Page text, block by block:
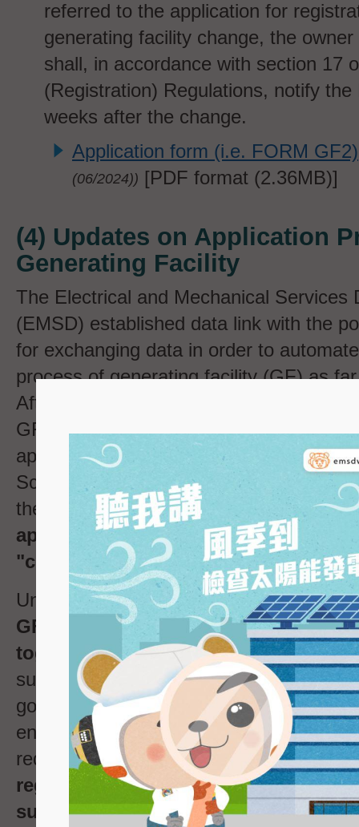
referred to the application for
generating facility change, the
shall, in accordance with section 17
(Registration) Regulations, notify
weeks after the change.
Application form (i.e. FORM GF2)
(06/2024)) [PDF format (2.36MB)]
(4) Updates on Application
Generating Facility
The Electrical and Mechanical Services
(EMSD) established data link with the
for exchanging data in order to
process of generating facility (GF) as
After the meter installation and grid
GF, relevant data such as the Feed-in
application number and
Scheme will be transferred from the
the EMSD automatically. Hence, the
applicant no longer needs to send a
"completion letter"
Noteto the EMSD.
Under the new GF registration
GF registration applicant has to
together with the required document
supporting structures of GF stipulated
government departments (such as
ensure compliance with the relevant
requirements.
For the change of
regarding the registered GF, the
submit "Form GF2" together with